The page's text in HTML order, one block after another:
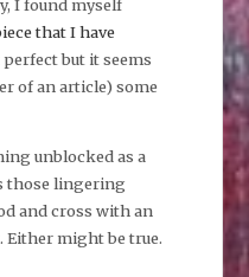
I found myself
that I have
but it seems
of an article) some
unblocked as a
those lingering
and cross with an
might be true.